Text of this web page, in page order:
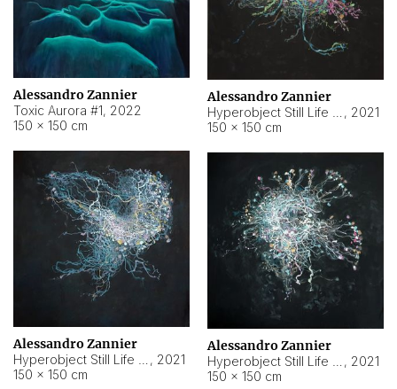
Alessandro Zannier
Toxic Aurora #1, 2022
150 × 150 cm
Alessandro Zannier
, 2021
150 × 150 cm
Alessandro Zannier
, 2021
150 × 150 cm
Alessandro Zannier
, 2021
150 × 150 cm